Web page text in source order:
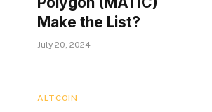
Make the List?
July 20, 2024
ALTCOIN